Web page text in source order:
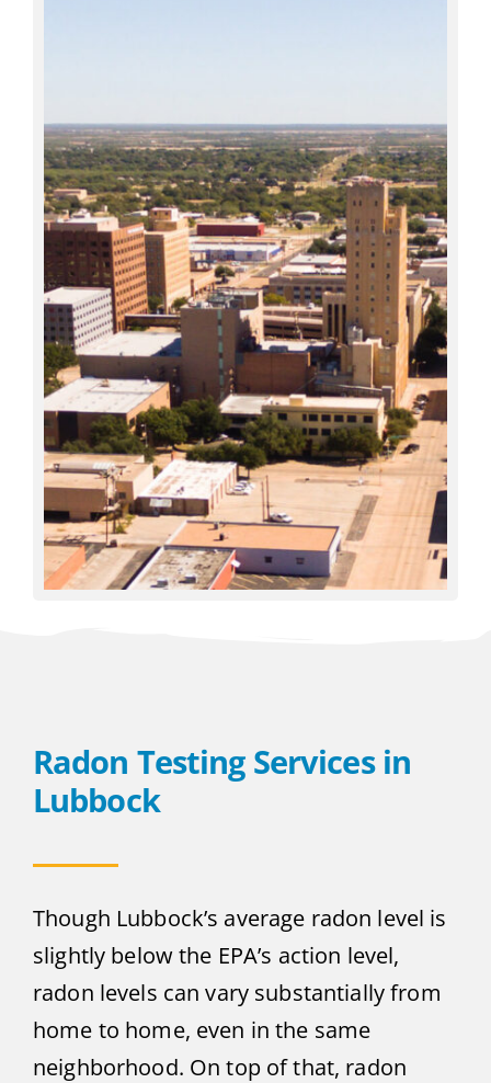
Radon Testing Services in
Lubbock
Though Lubbock’s average radon level is
slightly below the EPA’s action level,
radon levels can vary substantially from
home to home, even in the same
neighborhood. On top of that, radon